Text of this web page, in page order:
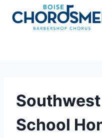
content
School